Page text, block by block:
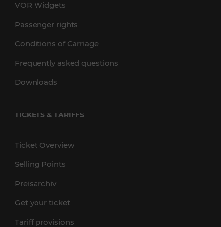
VOR Widgets
Passenger rights
Conditions of Carriage
Frequently asked questions
Downloads
TICKETS & TARIFFS
Ticket Overview
Selling Points
Preisarchiv
Get your ticket
Tariff provisions